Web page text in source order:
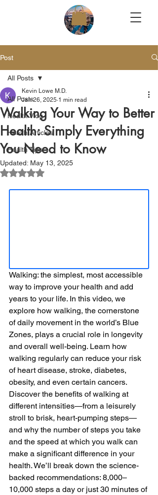
Post
All Posts
Health Vlog
Health Articles
Health Tips
All Posts
Walking Your Way to Better
Health: Simply Everything
You Need to Know
Kevin Lowe M.D.
Jan 26, 2025 1 min read
Updated: May 13, 2025
Rated NaN out of 5 stars.
Walking: the simplest, most accessible
way to improve your health and add
years to your life. In this video, we
explore how walking, the cornerstone
of daily movement in the world’s Blue
Zones, plays a crucial role in longevity
and overall well-being. Learn how
walking regularly can reduce your risk
of heart disease, stroke, diabetes,
obesity, and even certain cancers.
Discover the benefits of walking at
different intensities—from a leisurely
stroll to brisk, heart-pumping steps—
and why the number of steps you take
and the speed at which you walk can
make a significant difference in your
health. We’ll break down the science-
backed recommendations: 8,000–
10,000 steps a day or just 30 minutes of